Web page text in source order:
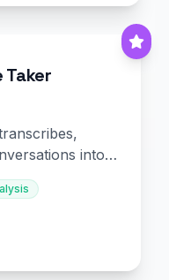
Taker
into